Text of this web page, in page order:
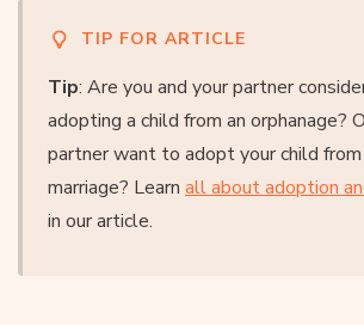
TIP FOR ARTICLE
Tip: Are you and your partner
adopting a child from an orphanage?
partner want to adopt your child from
marriage? Learn all about adoption
in our article.